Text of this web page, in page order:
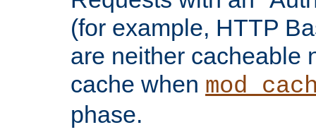
(for example, HTTP
are neither cacheable
cache when
phase.